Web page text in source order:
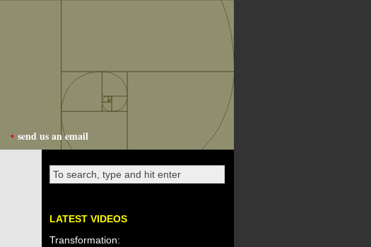
• send us an email
LATEST VIDEOS
Transformation: